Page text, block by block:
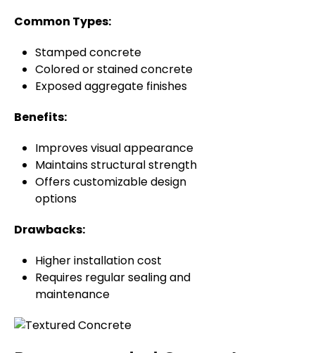
Common Types:
Stamped concrete
Colored or stained concrete
Exposed aggregate finishes
Benefits:
Improves visual appearance
Maintains structural strength
Offers customizable design
options
Drawbacks:
Higher installation cost
Requires regular sealing and
maintenance